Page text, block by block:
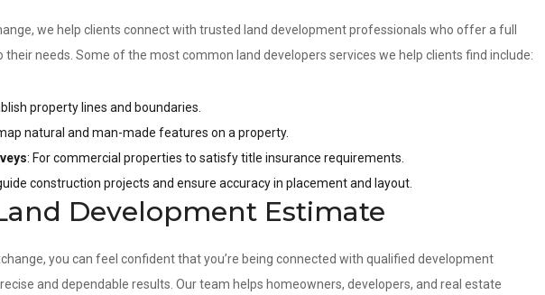
we help clients connect with trusted land development professionals who offer a full
needs. Some of the most common land developers services we help clients find include:
property lines and boundaries.
natural and man-made features on a property.
: For commercial properties to satisfy title insurance requirements.
construction projects and ensure accuracy in placement and layout.
Development Estimate
you can feel confident that you’re being connected with qualified development
and dependable results. Our team helps homeowners, developers, and real estate